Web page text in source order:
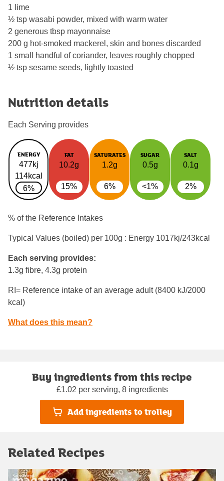
1 lime
½ tsp wasabi powder, mixed with warm water
2 generous tbsp mayonnaise
200 g hot-smoked mackerel, skin and bones discarded
1 small handful of coriander, leaves roughly chopped
½ tsp sesame seeds, lightly toasted
Nutrition details
Each Serving provides
ENERGY
477kj
114kcal
6%
FAT
10.2g
15%
SATURATES
1.2g
6%
SUGAR
0.5g
<1%
SALT
0.1g
2%
% of the Reference Intakes
Typical Values (boiled) per 100g : Energy 1017kj/243kcal
Each serving provides:
1.3g fibre, 4.3g protein
RI= Reference intake of an average adult (8400 kJ/2000
kcal)
What does this mean?
Buy ingredients from this recipe
£1.02 per serving, 8 ingredients
Add ingredients to trolley
Related Recipes